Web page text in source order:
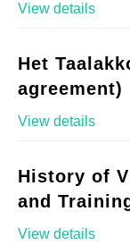
View details
Het
agreement)
View details
History of
and
View details